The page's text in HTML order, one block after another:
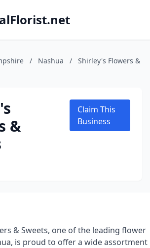
/ Nashua /
Shirley's Flowers &
&
Claim This
Business
& Sweets, one of the leading flower
is proud to offer a wide assortment